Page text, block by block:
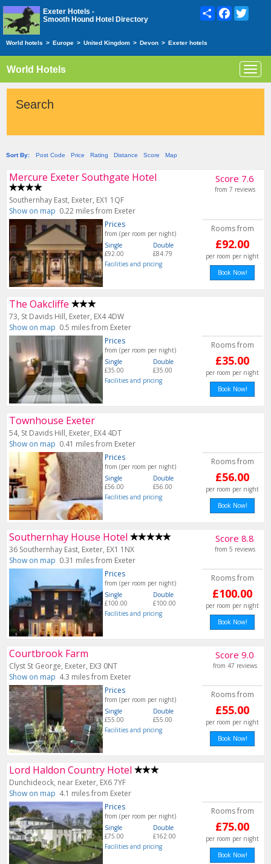
Exeter Hotels -
Smooth Hound Hotel Directory
ShareFacebook
World hotels > Europe > United Kingdom > Devon > Exeter hotels
World Hotels
Search
Sort By: Post Code Price Rating Distance Score Map
Mercure Exeter Southgate Hotel
Southernhay East, Exeter, EX1 1QF
Show on map 0.22 miles from Exeter
Score 7.6
from 7 reviews
Prices
from (per room per night)
Single
£92.00
Double
£84.79
Facilities and pricing
Rooms from
£92.00
per room per night
Book Now!
The Oakcliffe
73, St Davids Hill, Exeter, EX4 4DW
Show on map 0.5 miles from Exeter
Prices
from (per room per night)
Single
£35.00
Double
£35.00
Facilities and pricing
Rooms from
£35.00
per room per night
Book Now!
Townhouse Exeter
54, St Davids Hill, Exeter, EX4 4DT
Show on map 0.41 miles from Exeter
Prices
from (per room per night)
Single
£56.00
Double
£56.00
Facilities and pricing
Rooms from
£56.00
per room per night
Book Now!
Southernhay House Hotel
36 Southernhay East, Exeter, EX1 1NX
Show on map 0.31 miles from Exeter
Score 8.8
from 5 reviews
Prices
from (per room per night)
Single
£100.00
Double
£100.00
Facilities and pricing
Rooms from
£100.00
per room per night
Book Now!
Courtbrook Farm
Clyst St George, Exeter, EX3 0NT
Show on map 4.3 miles from Exeter
Score 9.0
from 47 reviews
Prices
from (per room per night)
Single
£55.00
Double
£55.00
Facilities and pricing
Rooms from
£55.00
per room per night
Book Now!
Lord Haldon Country Hotel
Dunchideock, near Exeter, EX6 7YF
Show on map 4.1 miles from Exeter
Prices
from (per room per night)
Single
£75.00
Double
£162.00
Facilities and pricing
Rooms from
£75.00
per room per night
Book Now!